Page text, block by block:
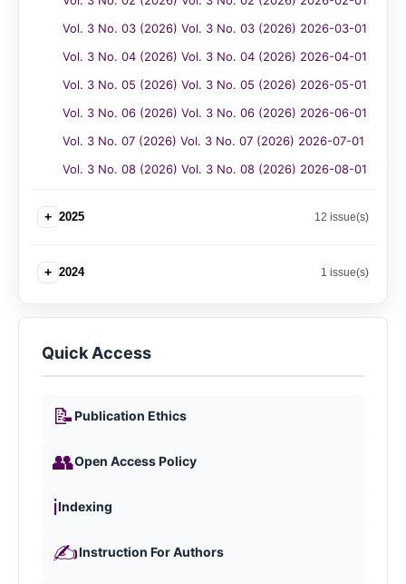
Vol. 3 No. 03 (2026) Vol. 3 No. 03 (2026) 2026-03-01
Vol. 3 No. 04 (2026) Vol. 3 No. 04 (2026) 2026-04-01
Vol. 3 No. 05 (2026) Vol. 3 No. 05 (2026) 2026-05-01
Vol. 3 No. 06 (2026) Vol. 3 No. 06 (2026) 2026-06-01
Vol. 3 No. 07 (2026) Vol. 3 No. 07 (2026) 2026-07-01
Vol. 3 No. 08 (2026) Vol. 3 No. 08 (2026) 2026-08-01
+ 2025 12 issue(s)
+ 2024 1 issue(s)
Quick Access
📝Publication Ethics
👥Open Access Policy
ℹ️Indexing
✍️Instruction For Authors